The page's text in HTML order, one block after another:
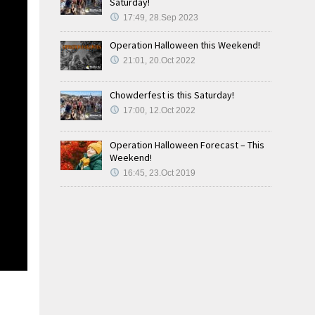
17:49, 28.Sep 2023
Operation Halloween this Weekend!
21:01, 20.Oct 2022
Chowderfest is this Saturday!
17:00, 12.Oct 2022
Operation Halloween Forecast – This
Weekend!
16:45, 23.Oct 2019